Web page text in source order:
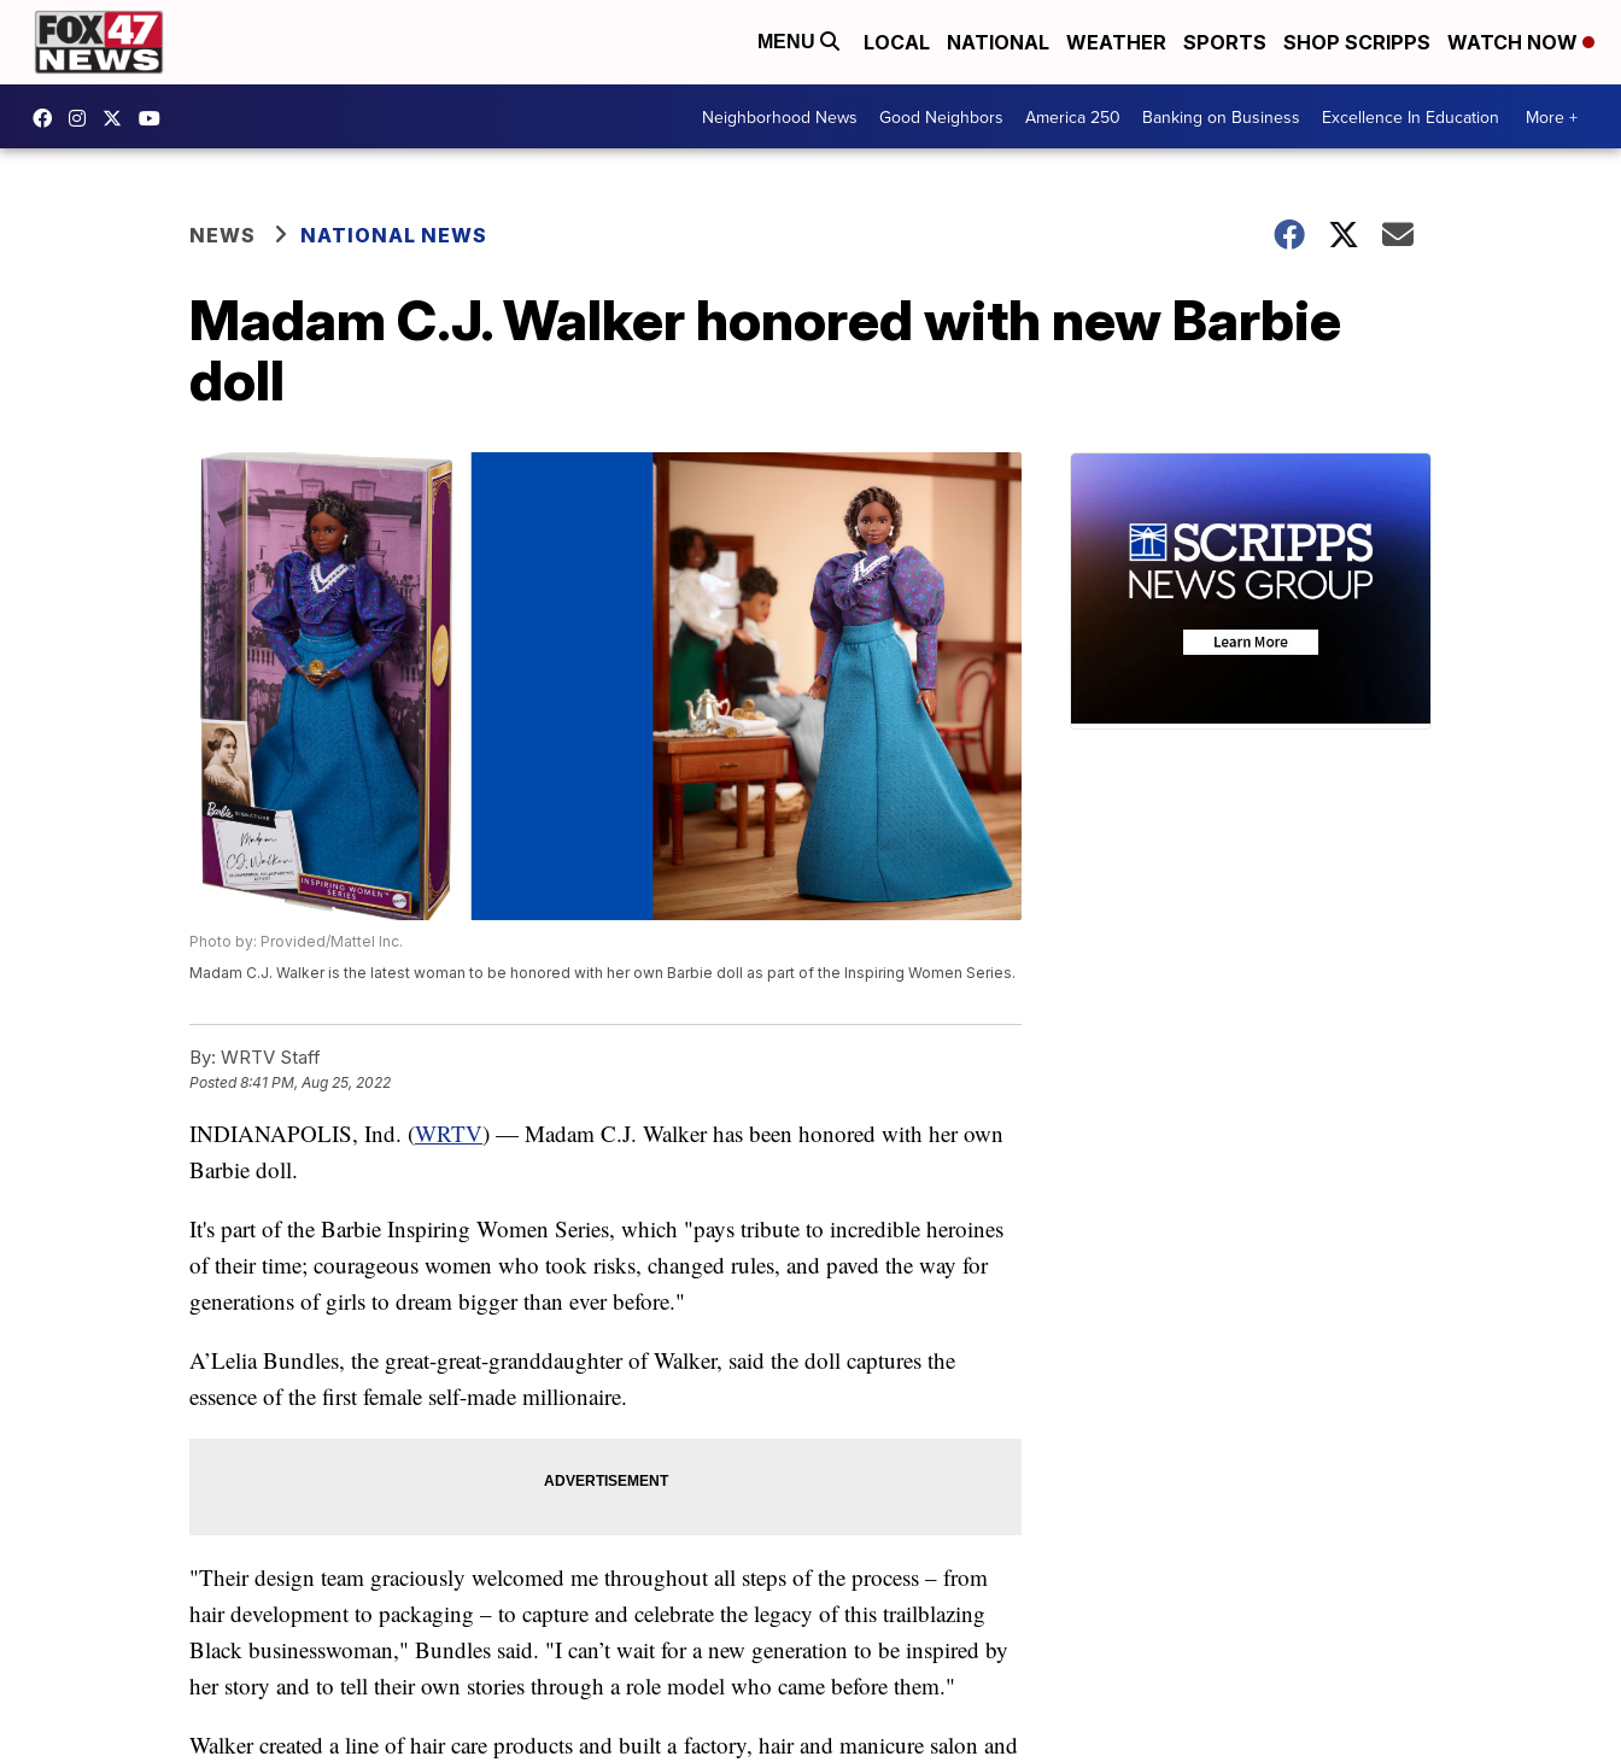
MENU LOCAL NATIONAL WEATHER SPORTS SHOP SCRIPPS WATCH NOW
Neighborhood News Good Neighbors America 250 Banking on Business Excellence In Education More +
NEWS NATIONAL NEWS
Madam C.J. Walker honored with new Barbie
doll
Photo by: Provided/Mattel Inc.
Madam C.J. Walker is the latest woman to be honored with her own Barbie doll as part of the Inspiring Women Series.
By: WRTV Staff
Posted8:41 PM, Aug 25, 2022
INDIANAPOLIS, Ind. (WRTV) — Madam C.J. Walker has been honored with her own
Barbie doll.
It's part of the Barbie Inspiring Women Series, which "pays tribute to incredible heroines
of their time; courageous women who took risks, changed rules, and paved the way for
generations of girls to dream bigger than ever before."
A’Lelia Bundles, the great-great-granddaughter of Walker, said the doll captures the
essence of the first female self-made millionaire.
"Their design team graciously welcomed me throughout all steps of the process – from
hair development to packaging – to capture and celebrate the legacy of this trailblazing
Black businesswoman," Bundles said. "I can’t wait for a new generation to be inspired by
her story and to tell their own stories through a role model who came before them."
Walker created a line of hair care products and built a factory, hair and manicure salon and